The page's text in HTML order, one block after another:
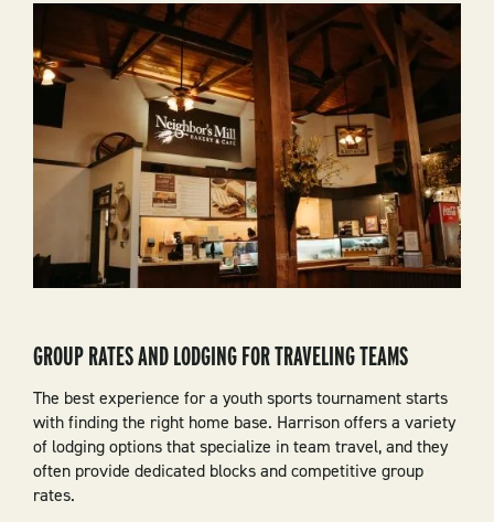
GROUP RATES AND LODGING FOR TRAVELING TEAMS
The best experience for a youth sports tournament starts
with finding the right home base. Harrison offers a variety
of lodging options that specialize in team travel, and they
often provide dedicated blocks and competitive group
rates.